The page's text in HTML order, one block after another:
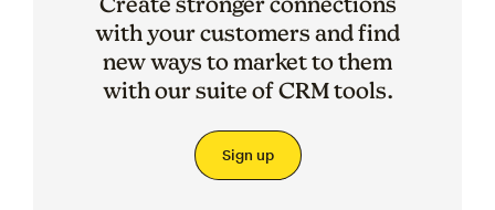
with your customers and find
new ways to market to them
with our suite of CRM tools.
Sign up